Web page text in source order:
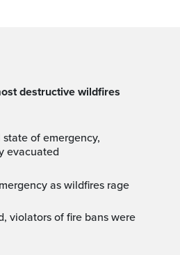
evacuated
as wildfires rage